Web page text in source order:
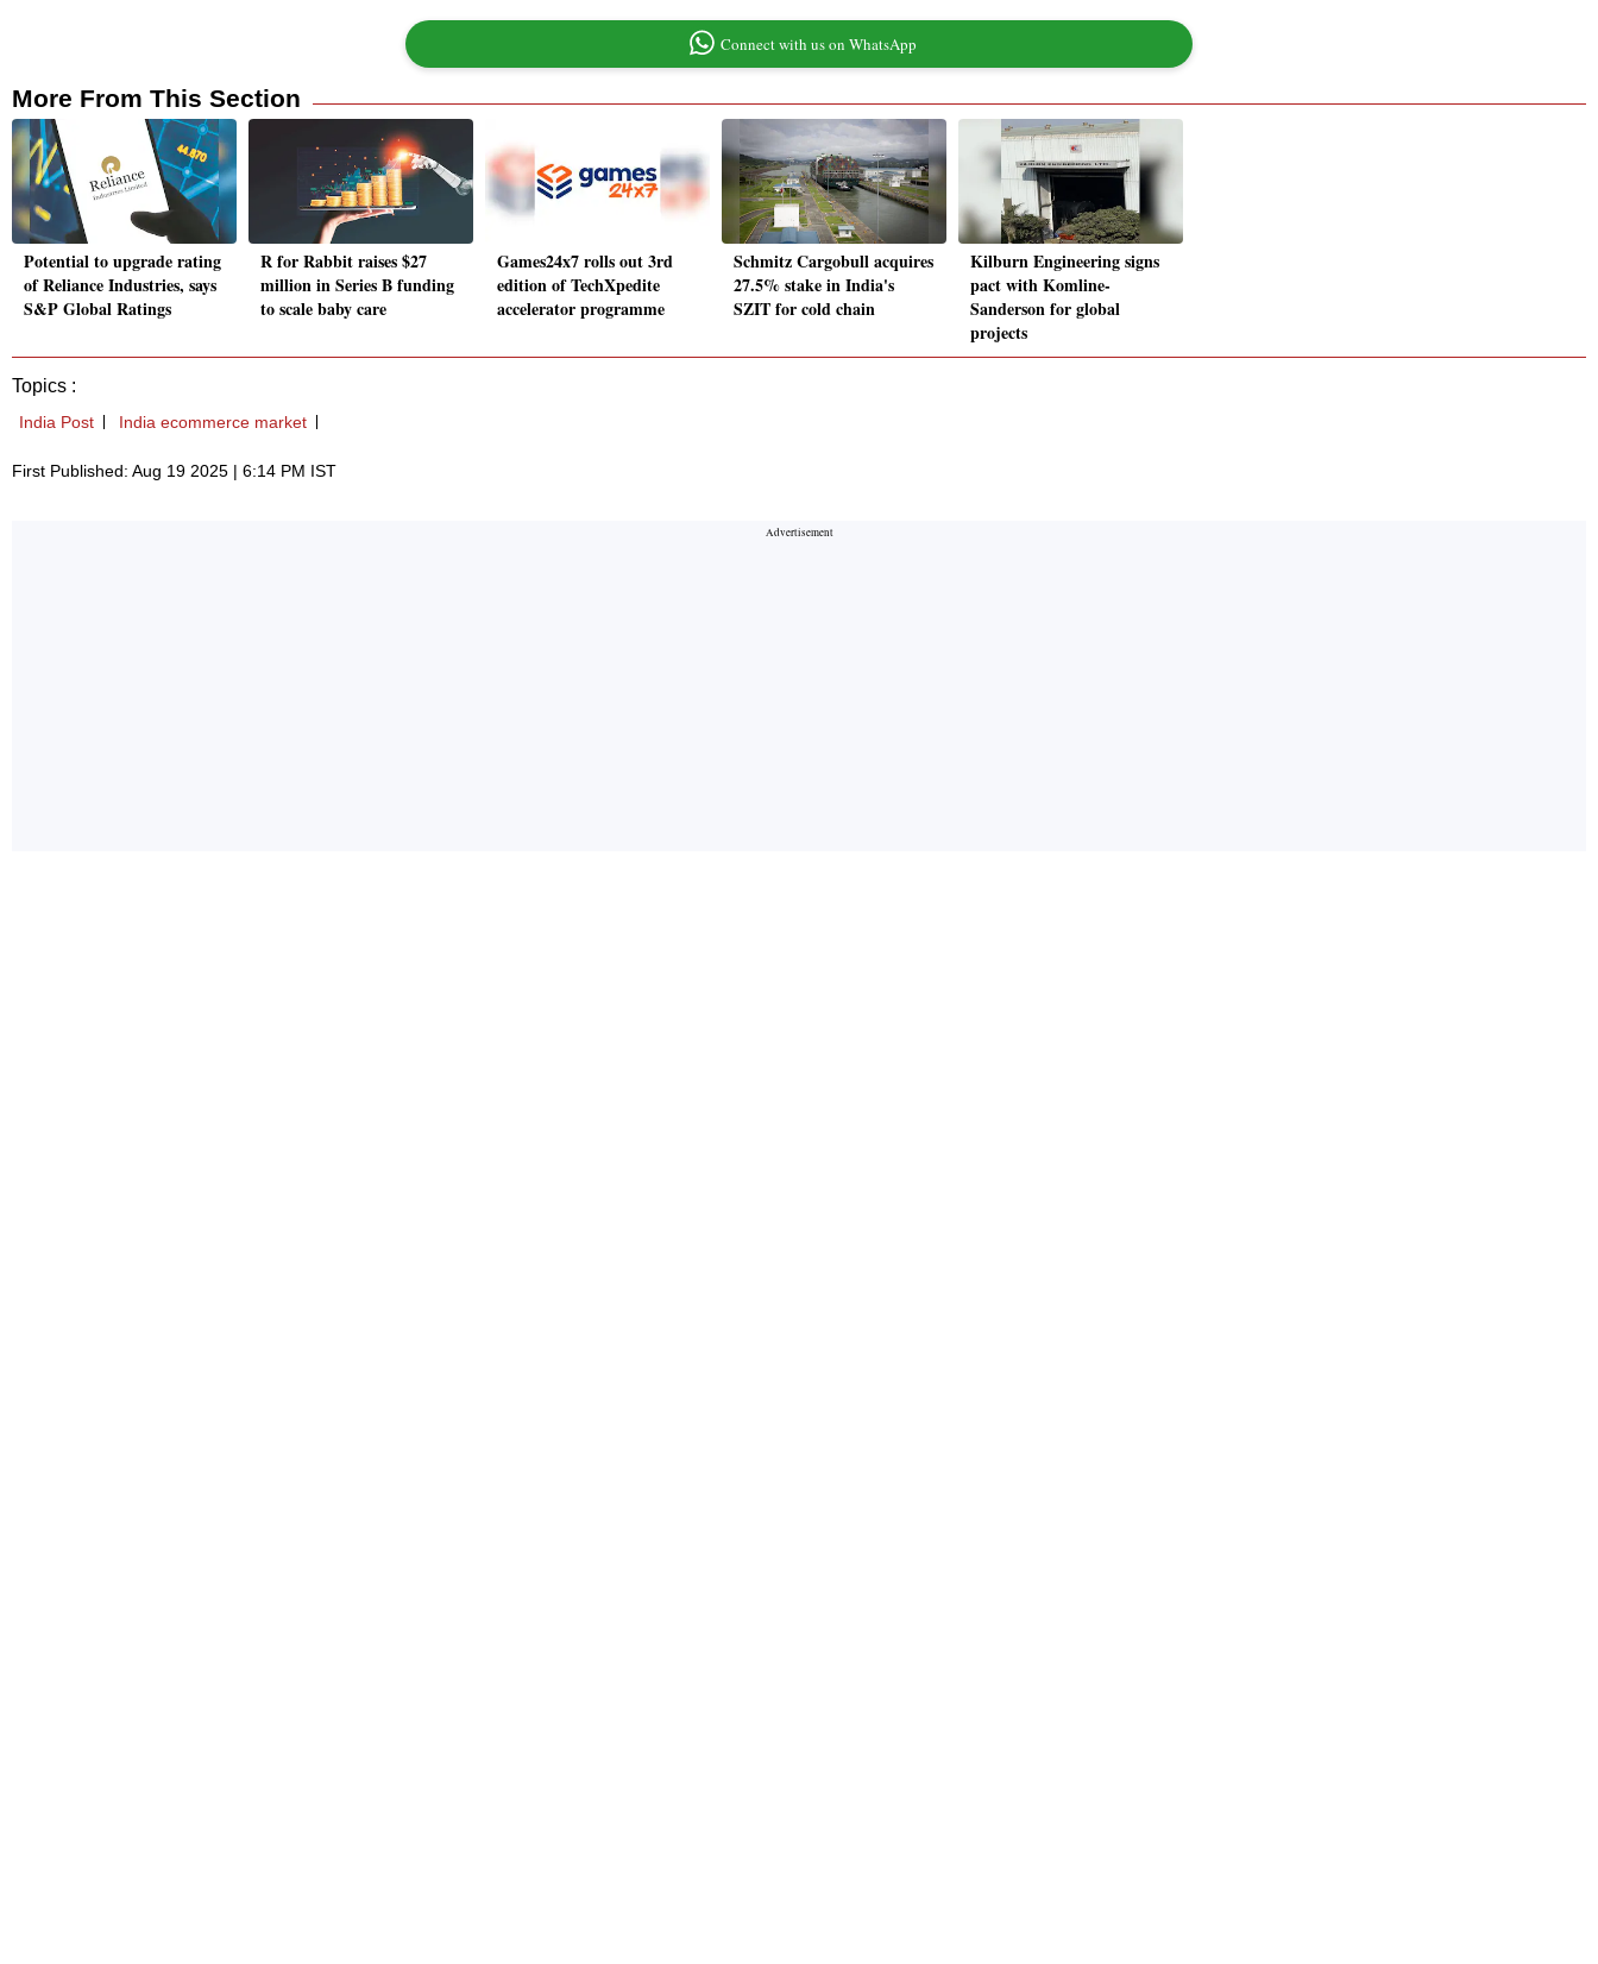
Connect with us on WhatsApp
More From This Section
Potential to upgrade rating
of Reliance Industries, says
S&P Global Ratings
R for Rabbit raises $27
million in Series B funding
to scale baby care
Games24x7 rolls out 3rd
edition of TechXpedite
accelerator programme
Schmitz Cargobull acquires
27.5% stake in India's
SZIT for cold chain
Kilburn Engineering signs
pact with Komline-
Sanderson for global
projects
Topics :
India Post India ecommerce market
First Published: Aug 19 2025 | 6:14 PM IST